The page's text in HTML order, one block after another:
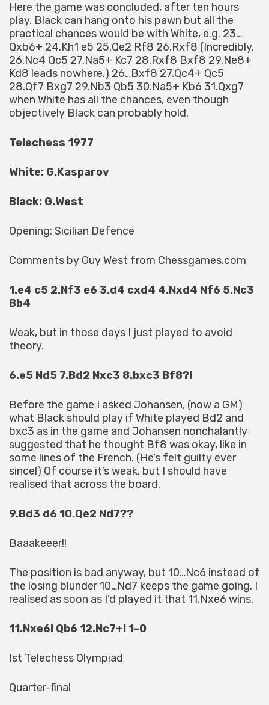
Here the game was concluded, after ten hours
play. Black can hang onto his pawn but all the
practical chances would be with White, e.g. 23…
Qxb6+ 24.Kh1 e5 25.Qe2 Rf8 26.Rxf8 (Incredibly,
26.Nc4 Qc5 27.Na5+ Kc7 28.Rxf8 Bxf8 29.Ne8+
Kd8 leads nowhere.) 26…Bxf8 27.Qc4+ Qc5
28.Qf7 Bxg7 29.Nb3 Qb5 30.Na5+ Kb6 31.Qxg7
when White has all the chances, even though
objectively Black can probably hold.
Telechess 1977
White: G.Kasparov
Black: G.West
Opening: Sicilian Defence
Comments by Guy West from Chessgames.com
1.e4 c5 2.Nf3 e6 3.d4 cxd4 4.Nxd4 Nf6 5.Nc3
Bb4
Weak, but in those days I just played to avoid
theory.
6.e5 Nd5 7.Bd2 Nxc3 8.bxc3 Bf8?!
Before the game I asked Johansen, (now a GM)
what Black should play if White played Bd2 and
bxc3 as in the game and Johansen nonchalantly
suggested that he thought Bf8 was okay, like in
some lines of the French. (He’s felt guilty ever
since!) Of course it’s weak, but I should have
realised that across the board.
9.Bd3 d6 10.Qe2 Nd7??
Baaakeeer!!
The position is bad anyway, but 10…Nc6 instead of
the losing blunder 10…Nd7 keeps the game going. I
realised as soon as I’d played it that 11.Nxe6 wins.
11.Nxe6! Qb6 12.Nc7+! 1-0
Ist Telechess Olympiad
Quarter-final